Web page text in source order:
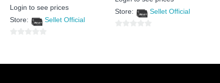
Rated
0
of
Login to see prices
Store:
Sellet Official
of
of
Store:
Sellet Official
5